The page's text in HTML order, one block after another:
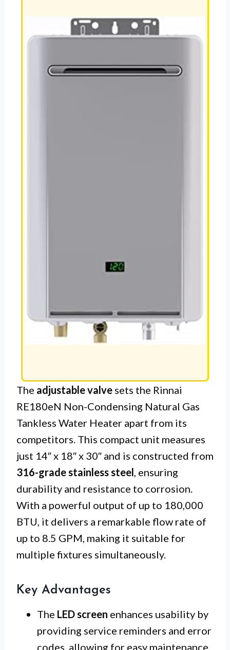
The adjustable valve sets the Rinnai
RE180eN Non-Condensing Natural Gas
Tankless Water Heater apart from its
competitors. This compact unit measures
just 14″ x 18″ x 30″ and is constructed from
316-grade stainless steel , ensuring
durability and resistance to corrosion.
With a powerful output of up to 180,000
BTU, it delivers a remarkable flow rate of
up to 8.5 GPM, making it suitable for
multiple fixtures simultaneously.
Key Advantages
The LED screen enhances usability by
providing service reminders and error
codes, allowing for easy maintenance.